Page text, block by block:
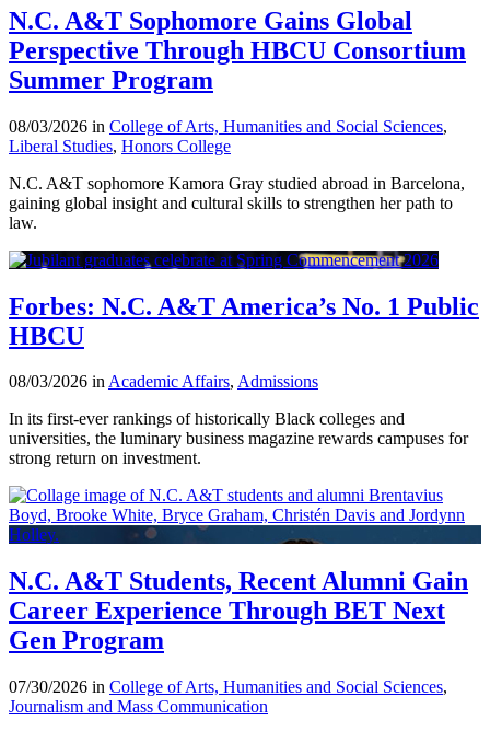
N.C. A&T Sophomore Gains Global
Perspective Through HBCU Consortium
Summer Program
08/03/2026 in College of Arts, Humanities and Social Sciences,
Liberal Studies, Honors College
N.C. A&T sophomore Kamora Gray studied abroad in Barcelona,
gaining global insight and cultural skills to strengthen her path to
law.
Forbes: N.C. A&T America’s No. 1 Public
HBCU
08/03/2026 inAcademic Affairs, Admissions
In its first-ever rankings of historically Black colleges and
universities, the luminary business magazine rewards campuses for
strong return on investment.
N.C. A&T Students, Recent Alumni Gain
Career Experience Through BET Next
Gen Program
07/30/2026 in College of Arts, Humanities and Social Sciences,
Journalism and Mass Communication